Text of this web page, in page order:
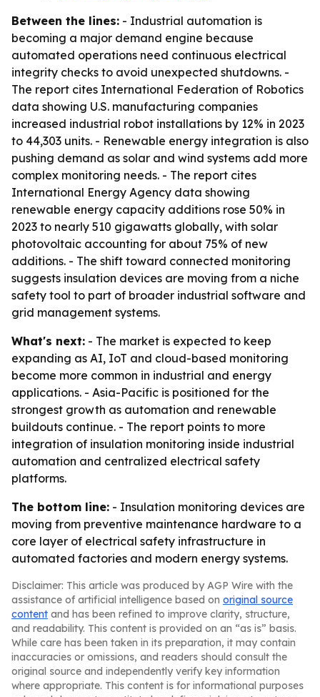
Between the lines: - Industrial automation is
becoming a major demand engine because
automated operations need continuous electrical
integrity checks to avoid unexpected shutdowns. -
The report cites International Federation of Robotics
data showing U.S. manufacturing companies
increased industrial robot installations by 12% in 2023
to 44,303 units. - Renewable energy integration is also
pushing demand as solar and wind systems add more
complex monitoring needs. - The report cites
International Energy Agency data showing
renewable energy capacity additions rose 50% in
2023 to nearly 510 gigawatts globally, with solar
photovoltaic accounting for about 75% of new
additions. - The shift toward connected monitoring
suggests insulation devices are moving from a niche
safety tool to part of broader industrial software and
grid management systems.
What's next: - The market is expected to keep
expanding as AI, IoT and cloud-based monitoring
become more common in industrial and energy
applications. - Asia-Pacific is positioned for the
strongest growth as automation and renewable
buildouts continue. - The report points to more
integration of insulation monitoring inside industrial
automation and centralized electrical safety
platforms.
The bottom line: - Insulation monitoring devices are
moving from preventive maintenance hardware to a
core layer of electrical safety infrastructure in
automated factories and modern energy systems.
Disclaimer: This article was produced by AGP Wire with the
assistance of artificial intelligence based on original source
content and has been refined to improve clarity, structure,
and readability. This content is provided on an “as is” basis.
While care has been taken in its preparation, it may contain
inaccuracies or omissions, and readers should consult the
original source and independently verify key information
where appropriate. This content is for informational purposes